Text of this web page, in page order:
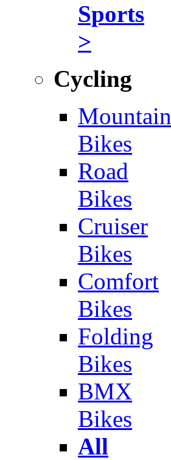
Sports
>
Cycling
Mountain
Bikes
Road
Bikes
Cruiser
Bikes
Comfort
Bikes
Folding
Bikes
BMX
Bikes
All